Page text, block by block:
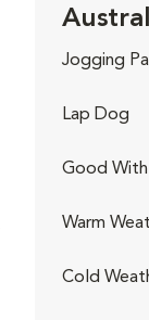
Jogging
Lap Dog
Good With
Warm
Cold